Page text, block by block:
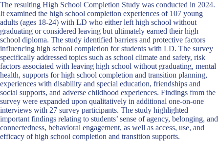
The resulting High School Completion Study was conducted in 2024.
It examined the high school completion experiences of 107 young
adults (ages 18-24) with LD who either left high school without
graduating or considered leaving but ultimately earned their high
school diploma. The study identified barriers and protective factors
influencing high school completion for students with LD. The survey
specifically addressed topics such as school climate and safety, risk
factors associated with leaving high school without graduating, mental
health, supports for high school completion and transition planning,
experiences with disability and special education, friendships and
social supports, and adverse childhood experiences. Findings from the
survey were expanded upon qualitatively in additional one-on-one
interviews with 27 survey participants. The study highlighted
important findings relating to students’ sense of agency, belonging, and
connectedness, behavioral engagement, as well as access, use, and
efficacy of high school completion and transition supports.